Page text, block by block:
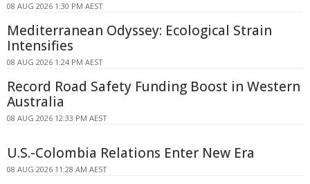
08 AUG 2026 1:30 PM AEST
Mediterranean Odyssey: Ecological Strain
Intensifies
08 AUG 2026 1:24 PM AEST
Record Road Safety Funding Boost in Western
Australia
08 AUG 2026 12:33 PM AEST
U.S.-Colombia Relations Enter New Era
08 AUG 2026 11:28 AM AEST